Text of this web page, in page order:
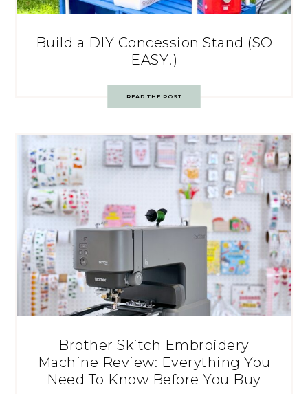
Build a DIY Concession Stand (SO
EASY!)
READ THE POST
Brother Skitch Embroidery
Machine Review: Everything You
Need To Know Before You Buy